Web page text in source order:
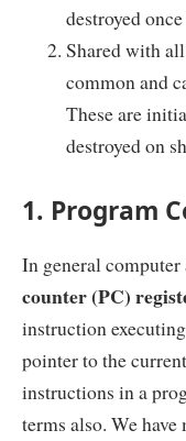
destroyed
Shared with
common and
These are
destroyed on
1. Program
In general
counter (PC)
instruction
pointer to the
instructions in a
terms also. We